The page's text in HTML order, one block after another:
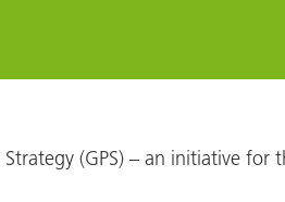
(GPS) – an initiative for